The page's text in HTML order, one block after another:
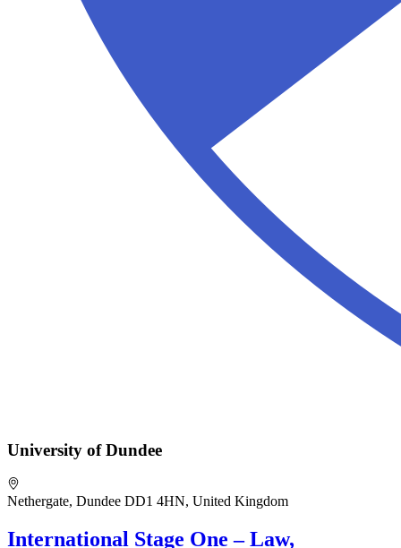
University of Dundee
Nethergate, Dundee DD1 4HN, United Kingdom
International Stage One – Law,